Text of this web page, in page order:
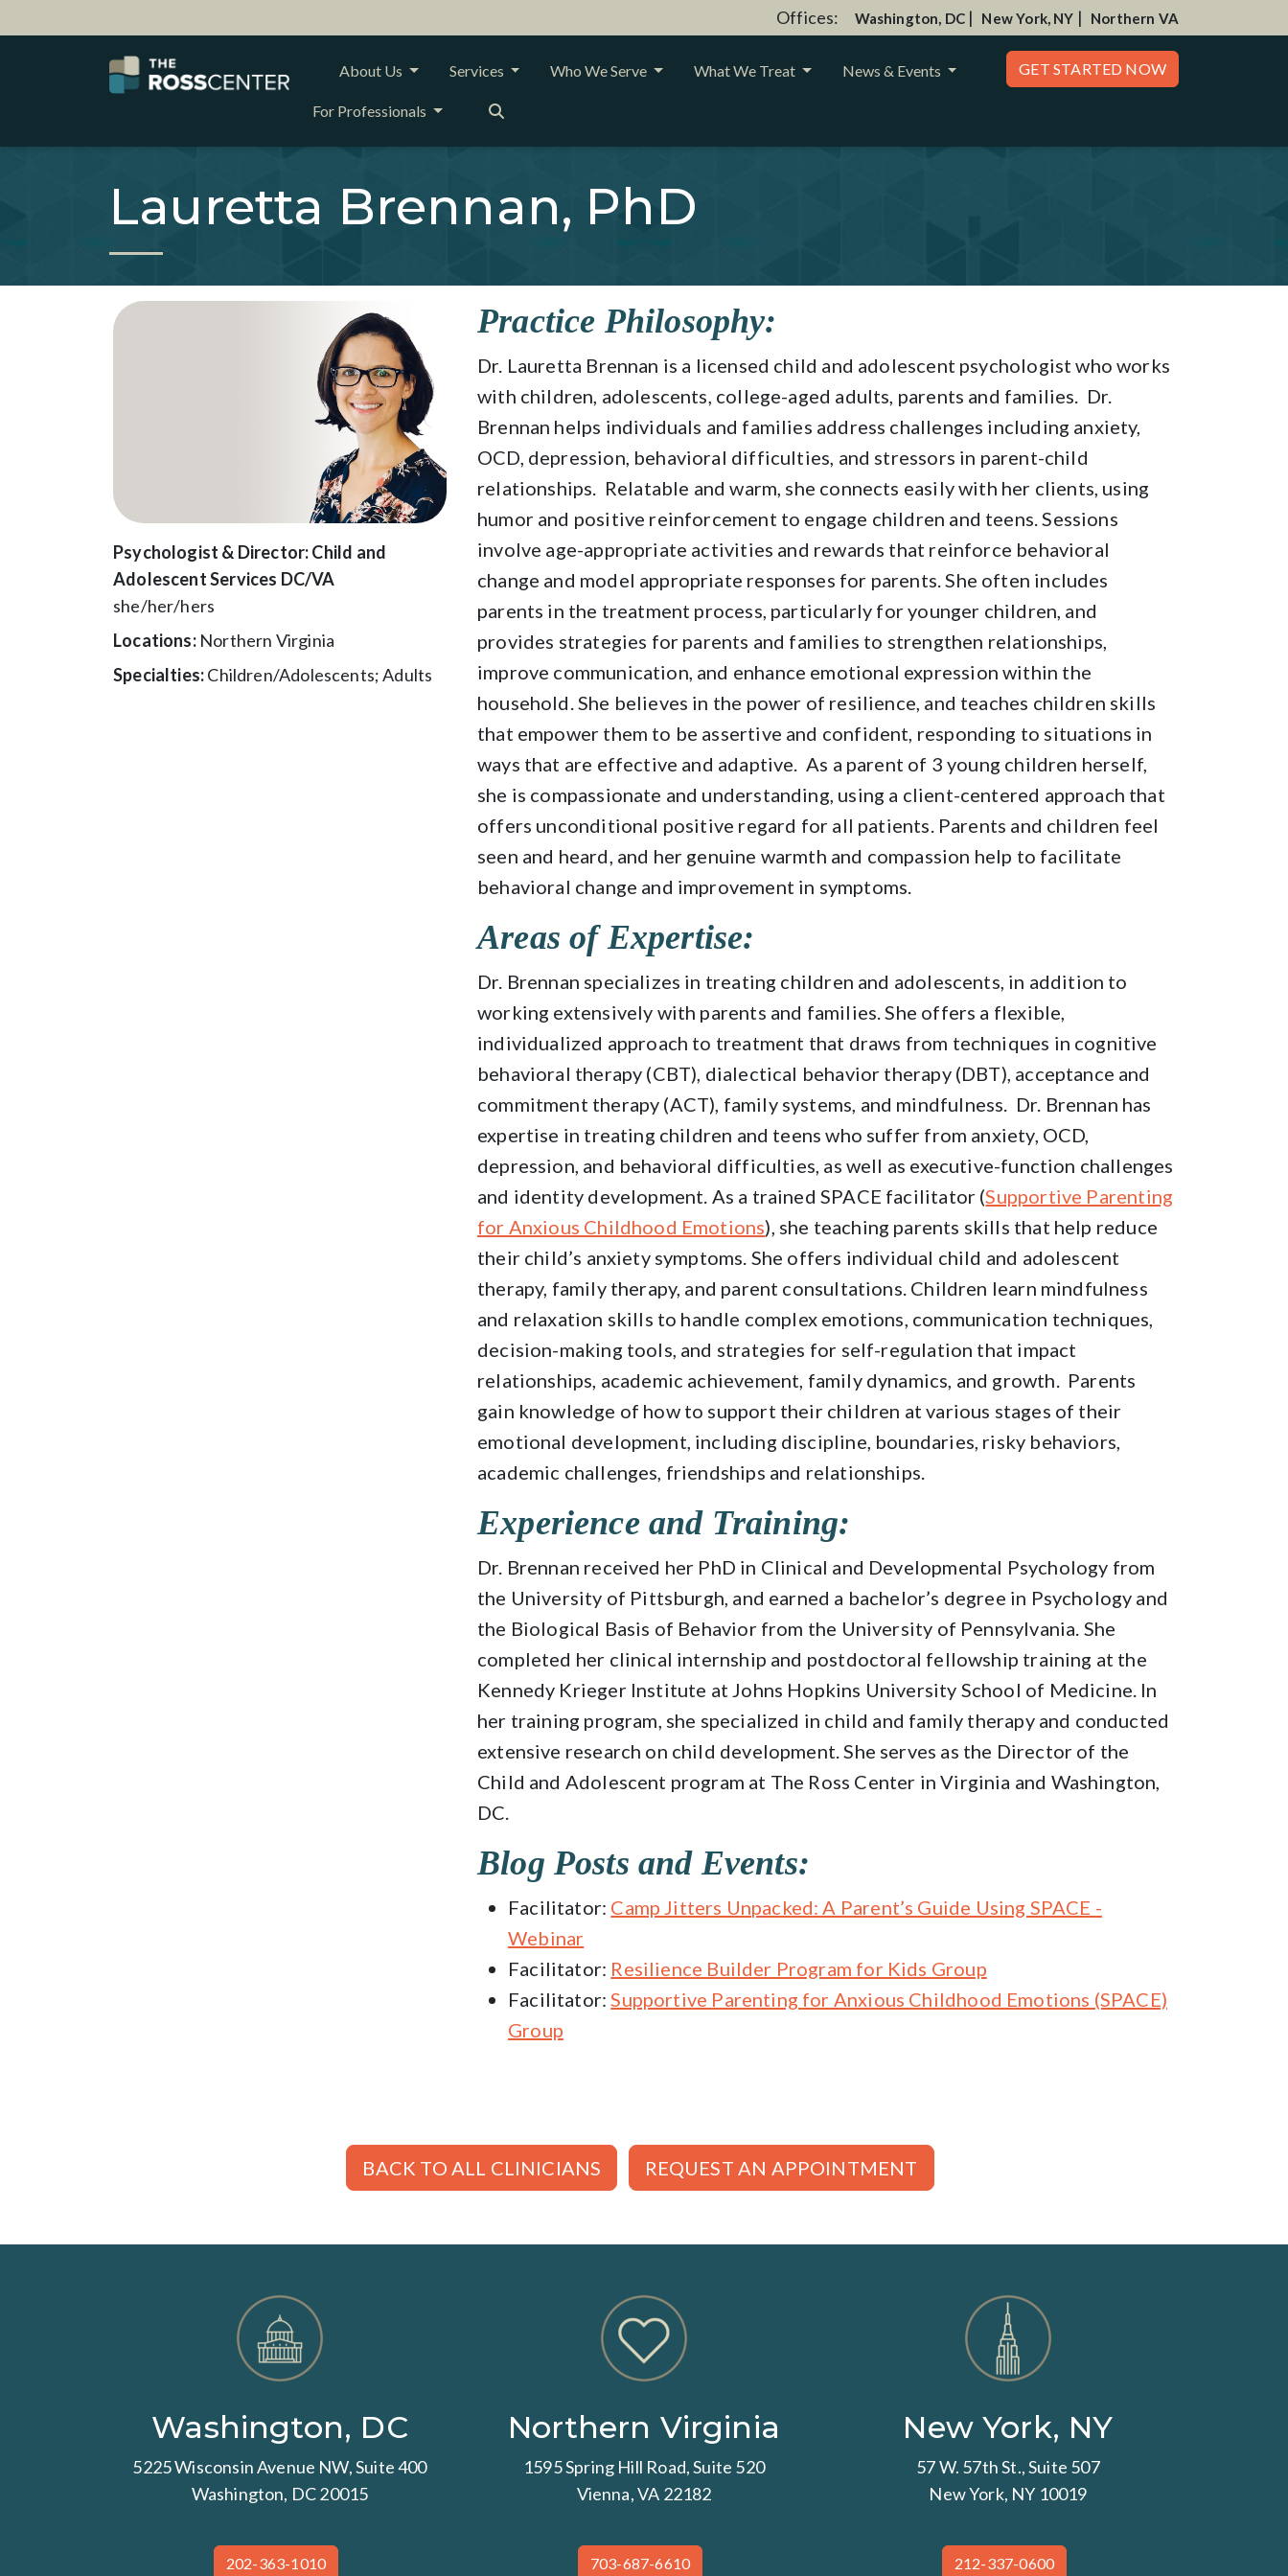
Offices: Washington, DC | New York, NY | Northern VA
About Us Services Who We Serve What We Treat News & Events
For Professionals
GET STARTED NOW
Lauretta Brennan, PhD
Psychologist & Director: Child and
Adolescent Services DC/VA
she/her/hers
Locations: Northern Virginia
Specialties:Children/Adolescents; Adults
Practice Philosophy:
Dr. Lauretta Brennan is a licensed child and adolescent psychologist who works
with children, adolescents, college-aged adults, parents and families. Dr.
Brennan helps individuals and families address challenges including anxiety,
OCD, depression, behavioral difficulties, and stressors in parent-child
relationships. Relatable and warm, she connects easily with her clients, using
humor and positive reinforcement to engage children and teens. Sessions
involve age-appropriate activities and rewards that reinforce behavioral
change and model appropriate responses for parents. She often includes
parents in the treatment process, particularly for younger children, and
provides strategies for parents and families to strengthen relationships,
improve communication, and enhance emotional expression within the
household. She believes in the power of resilience, and teaches children skills
that empower them to be assertive and confident, responding to situations in
ways that are effective and adaptive. As a parent of 3 young children herself,
she is compassionate and understanding, using a client-centered approach that
offers unconditional positive regard for all patients. Parents and children feel
seen and heard, and her genuine warmth and compassion help to facilitate
behavioral change and improvement in symptoms.
Areas of Expertise:
Dr. Brennan specializes in treating children and adolescents, in addition to
working extensively with parents and families. She offers a flexible,
individualized approach to treatment that draws from techniques in cognitive
behavioral therapy (CBT), dialectical behavior therapy (DBT), acceptance and
commitment therapy (ACT), family systems, and mindfulness. Dr. Brennan has
expertise in treating children and teens who suffer from anxiety, OCD,
depression, and behavioral difficulties, as well as executive-function challenges
and identity development. As a trained SPACE facilitator (Supportive Parenting
for Anxious Childhood Emotions), she teaching parents skills that help reduce
their child’s anxiety symptoms. She offers individual child and adolescent
therapy, family therapy, and parent consultations. Children learn mindfulness
and relaxation skills to handle complex emotions, communication techniques,
decision-making tools, and strategies for self-regulation that impact
relationships, academic achievement, family dynamics, and growth. Parents
gain knowledge of how to support their children at various stages of their
emotional development, including discipline, boundaries, risky behaviors,
academic challenges, friendships and relationships.
Experience and Training:
Dr. Brennan received her PhD in Clinical and Developmental Psychology from
the University of Pittsburgh, and earned a bachelor’s degree in Psychology and
the Biological Basis of Behavior from the University of Pennsylvania. She
completed her clinical internship and postdoctoral fellowship training at the
Kennedy Krieger Institute at Johns Hopkins University School of Medicine. In
her training program, she specialized in child and family therapy and conducted
extensive research on child development. She serves as the Director of the
Child and Adolescent program at The Ross Center in Virginia and Washington,
DC.
Blog Posts and Events:
Facilitator: Camp Jitters Unpacked: A Parent’s Guide Using SPACE -
Webinar
Facilitator: Resilience Builder Program for Kids Group
Facilitator:Supportive Parenting for Anxious Childhood Emotions (SPACE)
Group
BACK TO ALL CLINICIANS REQUEST AN APPOINTMENT
Washington, DC
5225 Wisconsin Avenue NW, Suite 400
Washington, DC 20015
202-363-1010
Northern Virginia
1595 Spring Hill Road, Suite 520
Vienna, VA 22182
703-687-6610
New York, NY
57 W. 57th St., Suite 507
New York, NY 10019
212-337-0600